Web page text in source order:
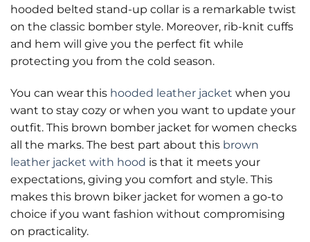
hooded belted stand-up collar is a remarkable twist
on the classic bomber style. Moreover, rib-knit cuffs
and hem will give you the perfect fit while
protecting you from the cold season.
You can wear this hooded leather jacket when you
want to stay cozy or when you want to update your
outfit. This brown bomber jacket for women checks
all the marks. The best part about this brown
leather jacket with hood is that it meets your
expectations, giving you comfort and style. This
makes this brown biker jacket for women a go-to
choice if you want fashion without compromising
on practicality.